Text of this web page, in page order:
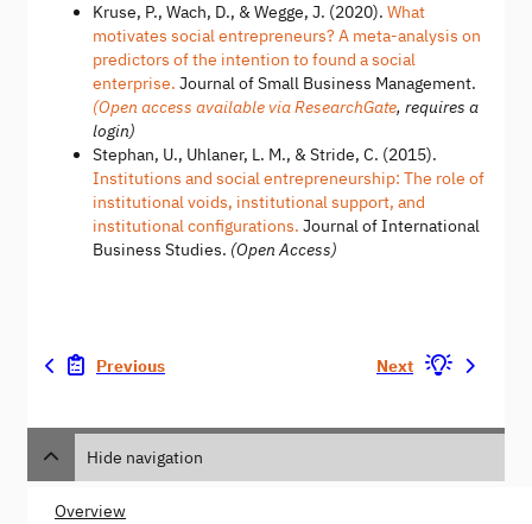
Kruse, P., Wach, D., & Wegge, J. (2020). What
motivates social entrepreneurs? A meta-analysis on
predictors of the intention to found a social
enterprise. Journal of Small Business Management.
(Open access available via ResearchGate, requires a
login)
Stephan, U., Uhlaner, L. M., & Stride, C. (2015).
Institutions and social entrepreneurship: The role of
institutional voids, institutional support, and
institutional configurations. Journal of International
Business Studies. (Open Access)
Previous Next
Hide navigation
Overview